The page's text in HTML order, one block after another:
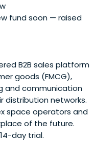
fund soon — raised
B2B sales platform
goods (FMCG),
and communication
distribution networks.
space operators and
of the future.
day trial.